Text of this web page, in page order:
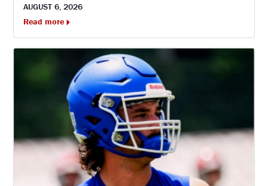
AUGUST 6, 2026
Read more